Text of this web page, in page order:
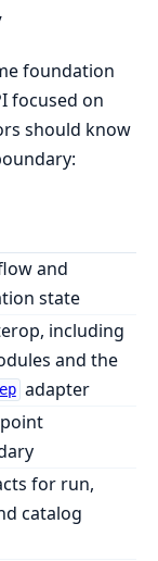
foundation
focused on
should know
and
state
including
and the
adapter
for run,
catalog